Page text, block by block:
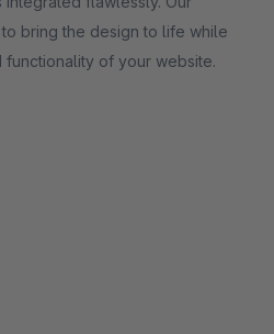
bring the design to life while
functionality of your website.